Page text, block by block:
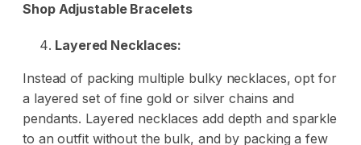
Shop Adjustable Bracelets
Layered Necklaces:
Instead of packing multiple bulky necklaces, opt for
a layered set of fine gold or silver chains and
pendants. Layered necklaces add depth and sparkle
to an outfit without the bulk, and by packing a few